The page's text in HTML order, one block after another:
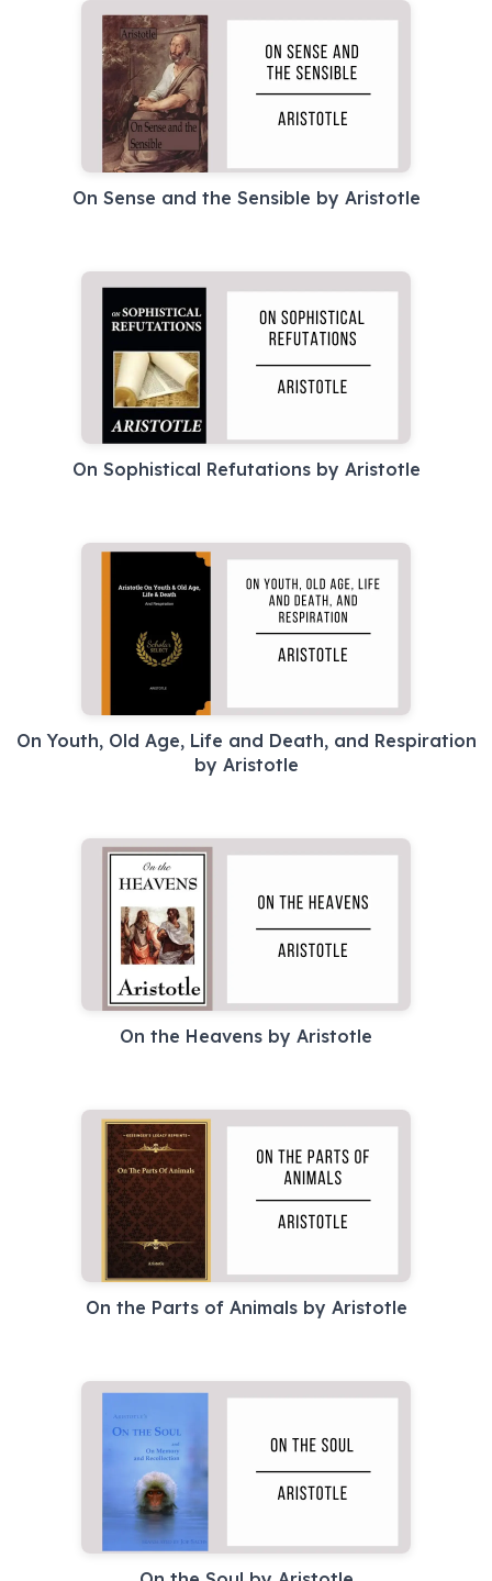
On Sense and the Sensible by Aristotle
On Sophistical Refutations by Aristotle
On Youth, Old Age, Life and Death, and Respiration
by Aristotle
On the Heavens by Aristotle
On the Parts of Animals by Aristotle